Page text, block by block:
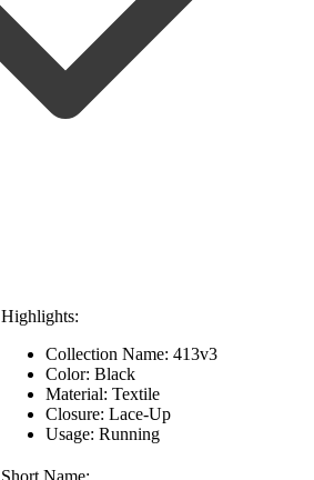
Highlights:
Collection Name: 413v3
Color: Black
Material: Textile
Closure: Lace-Up
Usage: Running